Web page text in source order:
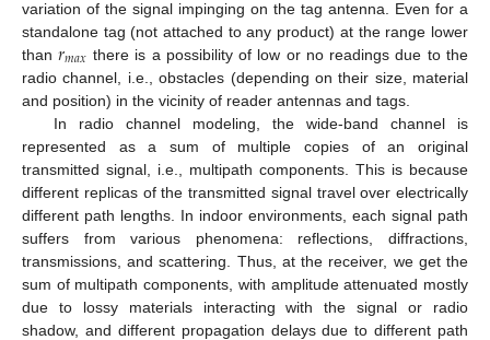
variation of the signal impinging on the tag antenna. Even for a
standalone tag (not attached to any product) at the range lower
than𝑟𝑚𝑎𝑥 there is a possibility of low or no readings due to the
radio channel, i.e., obstacles (depending on their size, material
and position) in the vicinity of reader antennas and tags.
In radio channel modeling, the wide-band channel is
represented as a sum of multiple copies of an original
transmitted signal, i.e., multipath components. This is because
different replicas of the transmitted signal travel over electrically
different path lengths. In indoor environments, each signal path
suffers from various phenomena: reflections, diffractions,
transmissions, and scattering. Thus, at the receiver, we get the
sum of multipath components, with amplitude attenuated mostly
due to lossy materials interacting with the signal or radio
shadow, and different propagation delays due to different path